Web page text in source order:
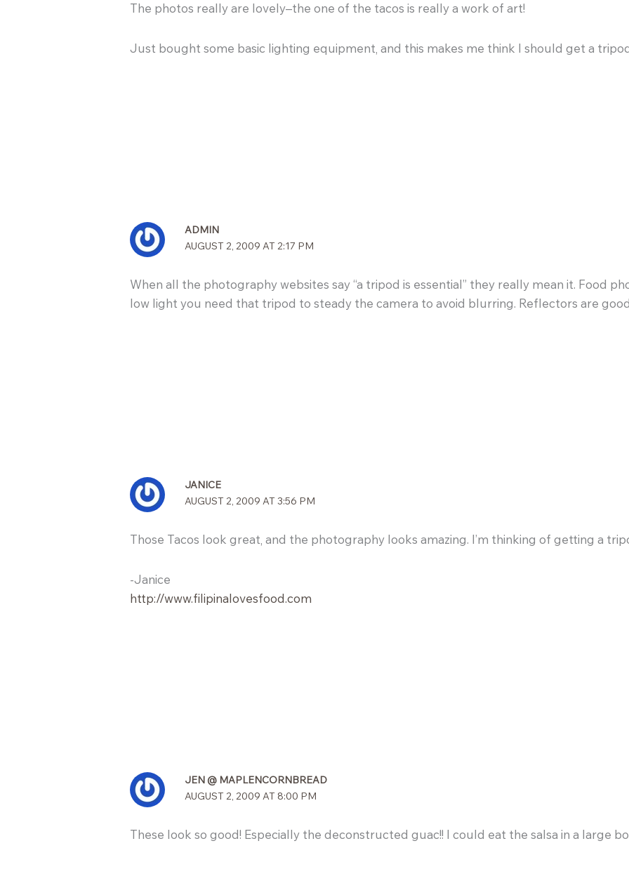
The photos really are lovely–the one of the tacos is really a work of art!
Just bought some basic lighting equipment, and this makes me think I should get a
ADMIN
AUGUST 2, 2009 AT 2:17 PM
When all the photography websites say “a tripod is essential” they really mean it. Food
low light you need that tripod to steady the camera to avoid blurring. Reflectors are
JANICE
AUGUST 2, 2009 AT 3:56 PM
Those Tacos look great, and the photography looks amazing. I’m thinking of getting a
-Janice
http://www.filipinalovesfood.com
JEN @ MAPLENCORNBREAD
AUGUST 2, 2009 AT 8:00 PM
These look so good! Especially the deconstructed guac!! I could eat the salsa in a large